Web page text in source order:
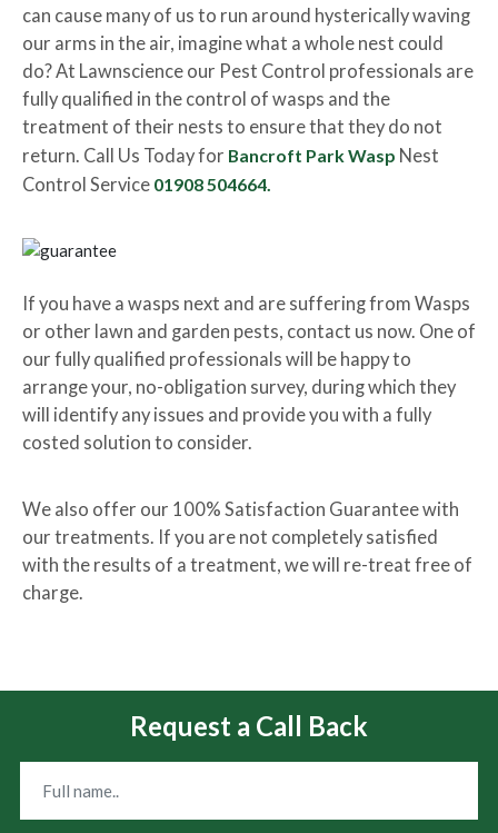
can cause many of us to run around hysterically waving
our arms in the air, imagine what a whole nest could
do? At Lawnscience our Pest Control professionals are
fully qualified in the control of wasps and the
treatment of their nests to ensure that they do not
return. Call Us Today for Bancroft Park Wasp Nest
Control Service 01908 504664.
If you have a wasps next and are suffering from Wasps
or other lawn and garden pests, contact us now. One of
our fully qualified professionals will be happy to
arrange your, no-obligation survey, during which they
will identify any issues and provide you with a fully
costed solution to consider.
We also offer our 100% Satisfaction Guarantee with
our treatments. If you are not completely satisfied
with the results of a treatment, we will re-treat free of
charge.
Request a Call Back